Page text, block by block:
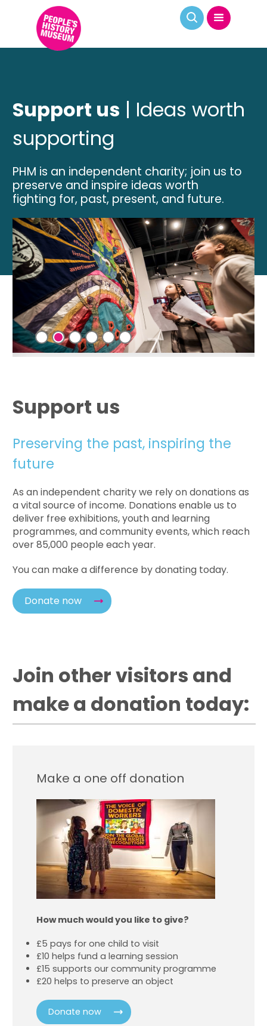
Support us | Ideas worth
supporting
PHM is an independent charity; join us to
preserve and inspire ideas worth
fighting for, past, present, and future.
Support us
Preserving the past, inspiring the
future
As an independent charity we rely on donations as
a vital source of income. Donations enable us to
deliver free exhibitions, youth and learning
programmes, and community events, which reach
over 85,000 people each year.
You can make a difference by donating today.
Donate now
Join other visitors and
make a donation today:
Make a one off donation
How much would you like to give?
£5 pays for one child to visit
£10 helps fund a learning session
£15 supports our community programme
£20 helps to preserve an object
Donate now